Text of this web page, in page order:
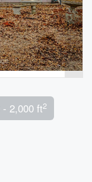
- 2,000 ft2